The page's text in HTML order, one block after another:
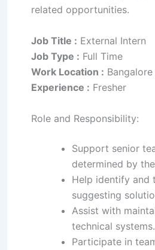
related opportunities.
Job Title : External Intern
Job Type : Full Time
Work Location :
Experience : Fresher
Role and Responsibility:
Support senior
determined by
Help identify and
suggesting
Assist with
technical systems.
Participate in